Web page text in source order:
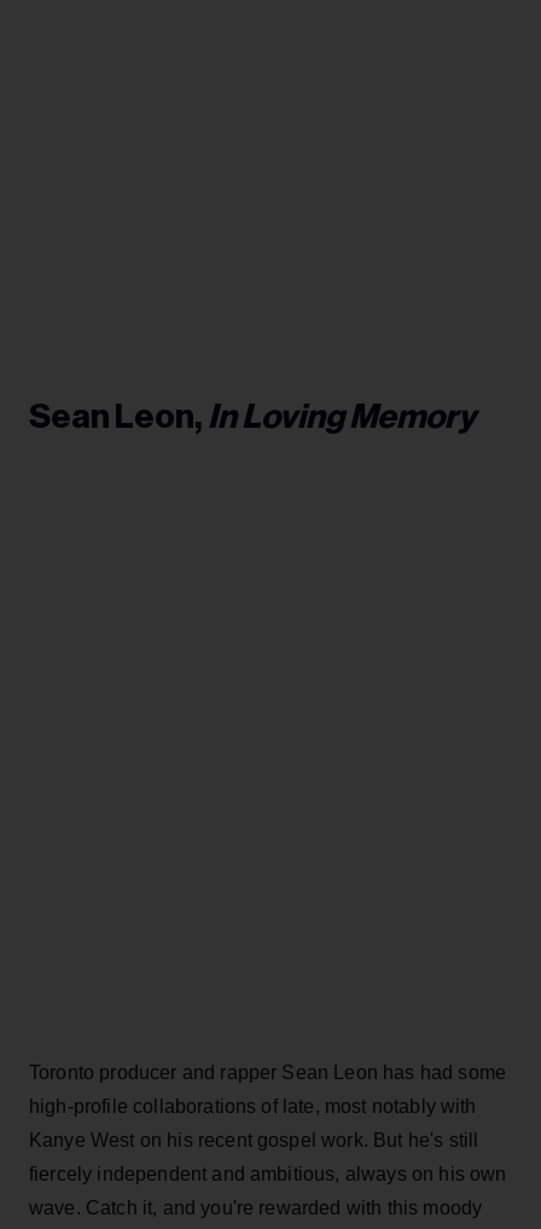
Sean Leon, In Loving Memory
Toronto producer and rapper Sean Leon has had some
high-profile collaborations of late, most notably with
Kanye West on his recent gospel work. But he's still
fiercely independent and ambitious, always on his own
wave. Catch it, and you're rewarded with this moody